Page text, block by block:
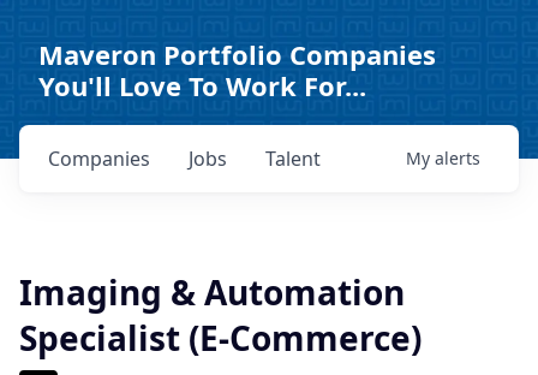
Maveron Portfolio Companies
You'll Love To Work For...
Jobs
Companies Talent My alerts
Imaging & Automation
Specialist (E-Commerce)